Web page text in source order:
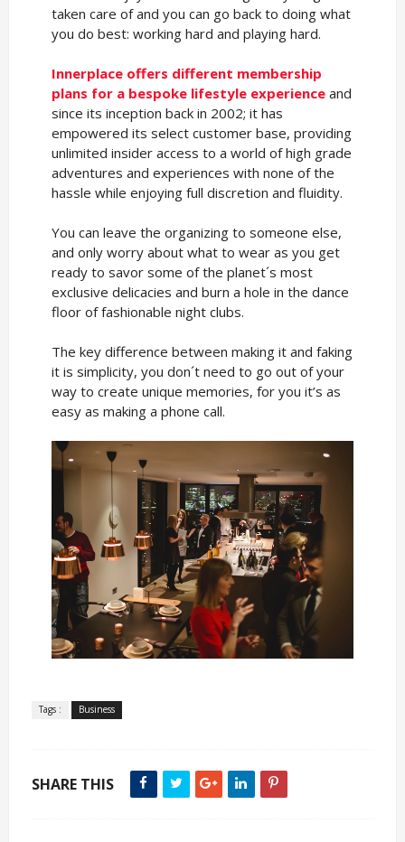
taken care of and you can go back to doing what
you do best: working hard and playing hard.
Innerplace offers different membership
plans for a bespoke lifestyle experienceand
since its inception back in 2002; it has
empowered its select customer base, providing
unlimited insider access to a world of high grade
adventures and experiences with none of the
hassle while enjoying full discretion and fluidity.
You can leave the organizing to someone else,
and only worry about what to wear as you get
ready to savor some of the planet´s most
exclusive delicacies and burn a hole in the dance
floor of fashionable night clubs.
The key difference between making it and faking
it is simplicity, you don´t need to go out of your
way to create unique memories, for you it’s as
easy as making a phone call.
Tags : Business
SHARE THIS